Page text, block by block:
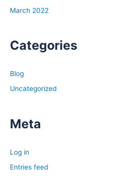
March 2022
Categories
Blog
Uncategorized
Meta
Log in
Entries feed